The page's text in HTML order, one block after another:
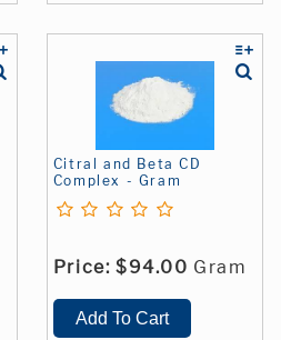
Citral and Beta CD
Complex - Gram
Price: $94.00 Gram